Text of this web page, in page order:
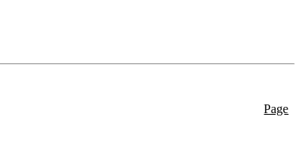
Page